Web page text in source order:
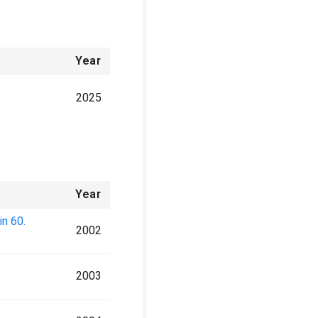
Year
2025
Year
60.
2002
2003